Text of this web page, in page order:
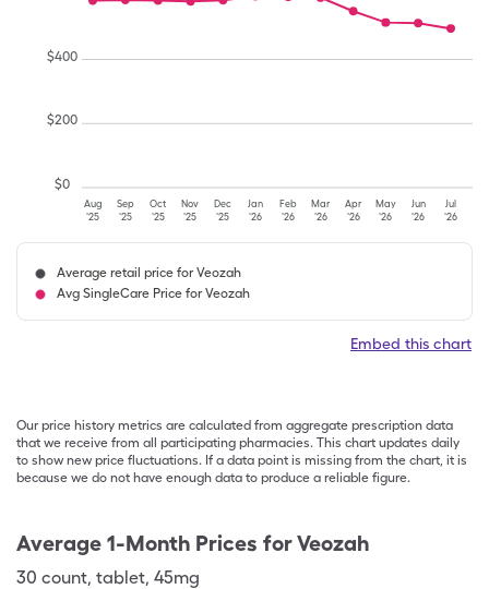
Aug
'25
Sep
'25
Oct
'25
Nov
'25
Dec
'25
Jan
'26
Feb
'26
Mar
'26
Apr
'26
May
'26
Jun
'26
Jul
'26
$0
$200
$400
Average retail price for Veozah
Avg SingleCare Price for Veozah
Embed this chart
Our price history metrics are calculated from aggregate prescription data
that we receive from all participating pharmacies. This chart updates daily
to show new price fluctuations. If a data point is missing from the chart, it is
because we do not have enough data to produce a reliable figure.
Average 1-Month Prices forVeozah
30 count, tablet, 45mg